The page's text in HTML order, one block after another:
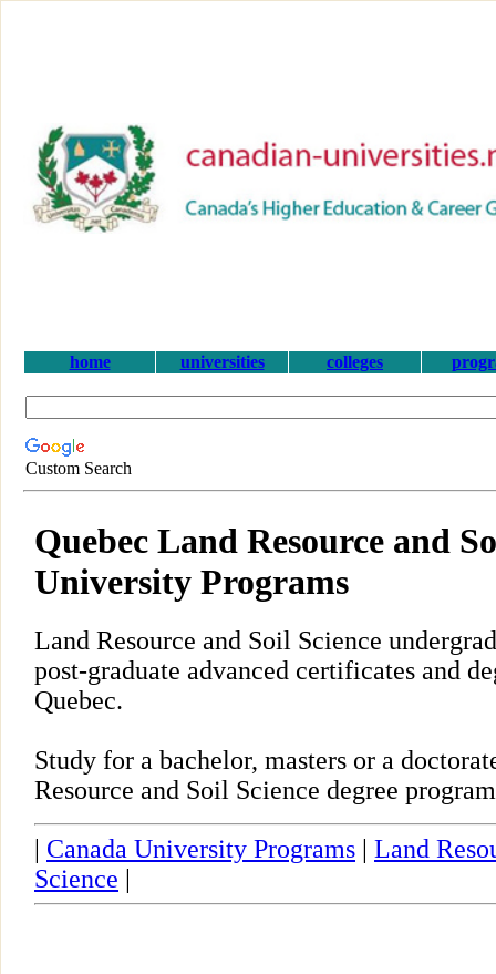
home universities colleges
Custom Search
Quebec Land Resource and
University Programs
Land Resource and Soil Science
post-graduate advanced certificates and
Quebec.
Study for a bachelor, masters or a
Resource and Soil Science degree
Canada University Programs
Land
Science